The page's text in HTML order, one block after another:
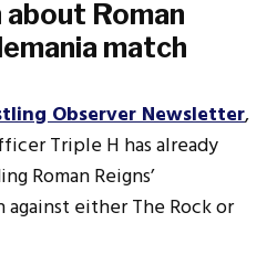
Roman
match
Observer Newsletter,
Triple H has already
Roman Reigns’
against either The Rock or